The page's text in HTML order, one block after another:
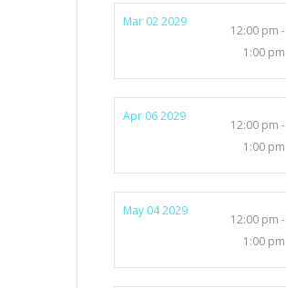
Mar 02 2029
12:00 pm -
1:00 pm
Apr 06 2029
12:00 pm -
1:00 pm
May 04 2029
12:00 pm -
1:00 pm